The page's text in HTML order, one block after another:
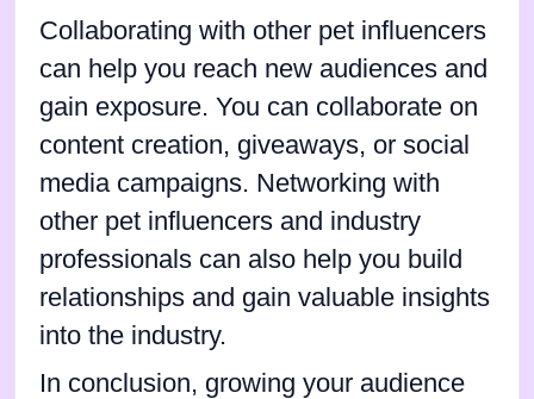
Collaborating with other pet influencers
can help you reach new audiences and
gain exposure. You can collaborate on
content creation, giveaways, or social
media campaigns. Networking with
other pet influencers and industry
professionals can also help you build
relationships and gain valuable insights
into the industry.
In conclusion, growing your audience